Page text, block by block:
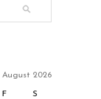
August 2026
F S